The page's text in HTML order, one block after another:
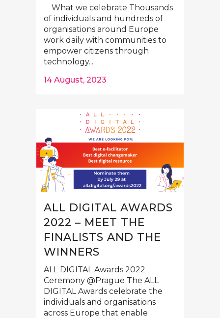
What we celebrate Thousands
of individuals and hundreds of
organisations around Europe
work daily with communities to
empower citizens through
technology...
14 August, 2023
ALL DIGITAL AWARDS
2022 – MEET THE
FINALISTS AND THE
WINNERS
ALL DIGITAL Awards 2022
Ceremony @Prague The ALL
DIGITAL Awards celebrate the
individuals and organisations
across Europe that enable